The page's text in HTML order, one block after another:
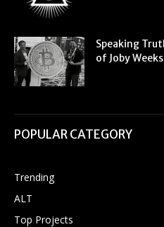
Speaking
of Joby Weeks
POPULAR CATEGORY
Trending
ALT
Top Projects